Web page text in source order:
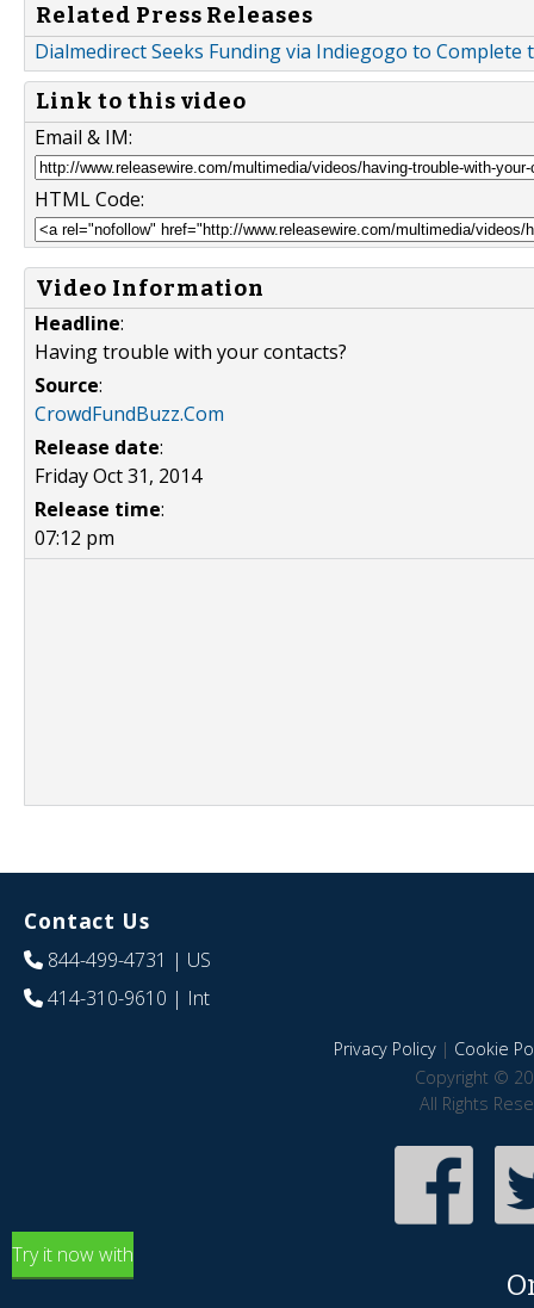
Related Press Releases
Dialmedirect Seeks Funding via Indiegogo to
Link to this video
Email & IM:
HTML Code:
Video Information
Headline:
Having trouble with your contacts?
Source:
CrowdFundBuzz.Com
Release date:
Friday Oct 31, 2014
Release time:
07:12 pm
Contact Us
844-499-4731 | US
414-310-9610 | Int
Privacy Policy| Cookie
Copyright ©
All Rights
Try it now with